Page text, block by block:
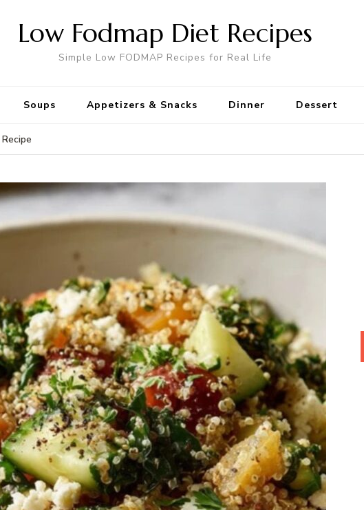
Low Fodmap Diet Recipes
Simple Low FODMAP Recipes for Real Life
Soups Appetizers & Snacks Dinner Dessert